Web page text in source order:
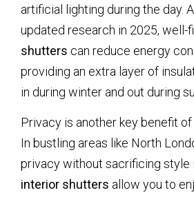
artificial lighting during the day.
updated research in 2025, well-
shutters can reduce energy
providing an extra layer of
in during winter and out during
Privacy is another key benefit of
In bustling areas like North
privacy without sacrificing style
interior shutters allow you to